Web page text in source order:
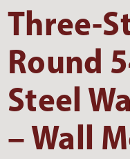
Three-
Round
Steel
– Wall